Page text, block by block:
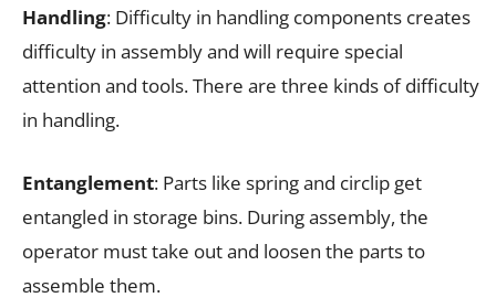
Handling: Difficulty in handling components creates
difficulty in assembly and will require special
attention and tools. There are three kinds of difficulty
in handling.
Entanglement: Parts like spring and circlip get
entangled in storage bins. During assembly, the
operator must take out and loosen the parts to
assemble them.